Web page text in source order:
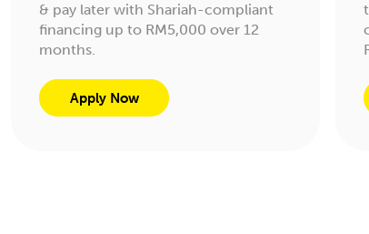
& pay later with Shariah-compliant
financing up to RM5,000 over 12
months.
Apply Now